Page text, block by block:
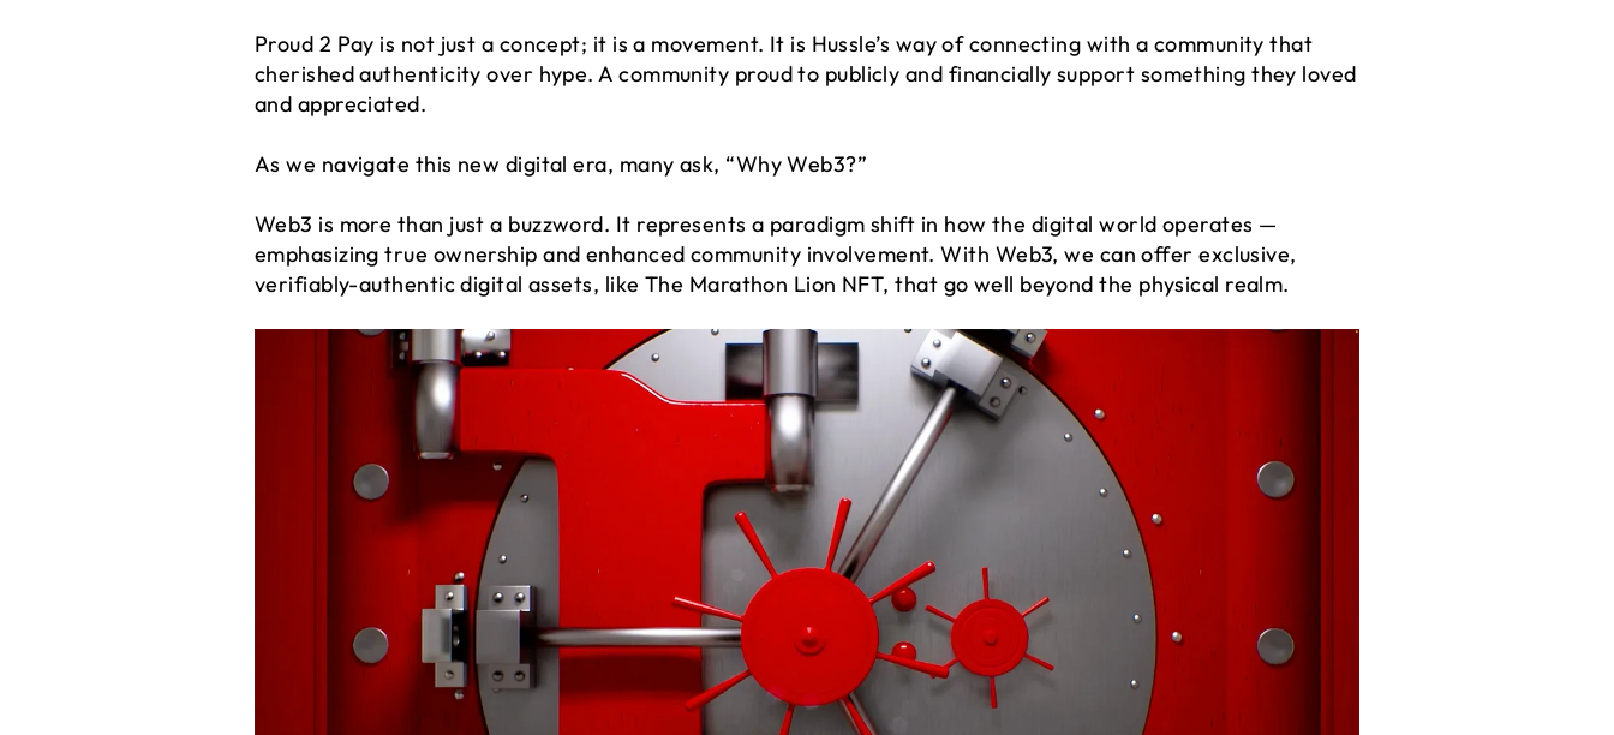
Proud 2 Pay is not just a concept; it is a movement. It is Hussle’s way of connecting with a community that
cherished authenticity over hype. A community proud to publicly and financially support something they loved
and appreciated.
As we navigate this new digital era, many ask, “Why Web3?”
Web3 is more than just a buzzword. It represents a paradigm shift in how the digital world operates —
emphasizing true ownership and enhanced community involvement. With Web3, we can offer exclusive,
verifiably-authentic digital assets, like The Marathon Lion NFT, that go well beyond the physical realm.